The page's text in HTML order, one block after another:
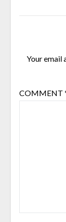
Your email
COMMENT